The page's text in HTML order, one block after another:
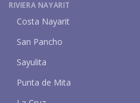
RIVIERA NAYARIT
Costa Nayarit
San Pancho
Sayulita
Punta de Mita